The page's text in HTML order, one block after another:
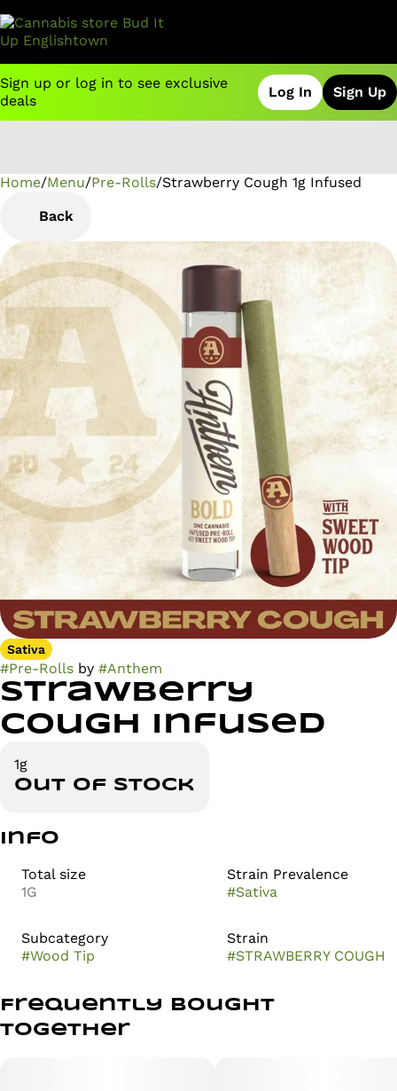
Sign up or log in to see exclusive
deals
Log In Sign Up
Home/Menu/Pre-Rolls/Strawberry Cough 1g Infused
Back
Sativa
#Pre-Rolls by #Anthem
Strawberry
Cough Infused
1g
Out of stock
Info
Total size
1G
Strain Prevalence
#Sativa
Subcategory
#Wood Tip
Strain
#STRAWBERRY COUGH
Frequently bought
together
0